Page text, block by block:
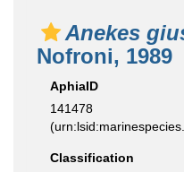
Anekes
Nofroni, 1989
AphiaID
141478
Classification